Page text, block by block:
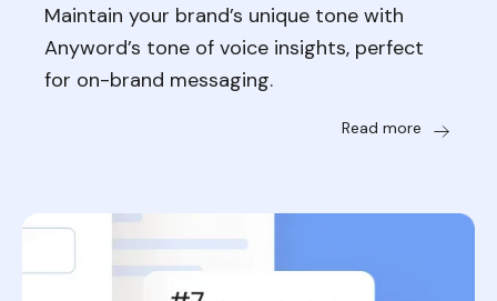
Maintain your brand’s unique tone with
Anyword’s tone of voice insights, perfect
for on-brand messaging.
Read more